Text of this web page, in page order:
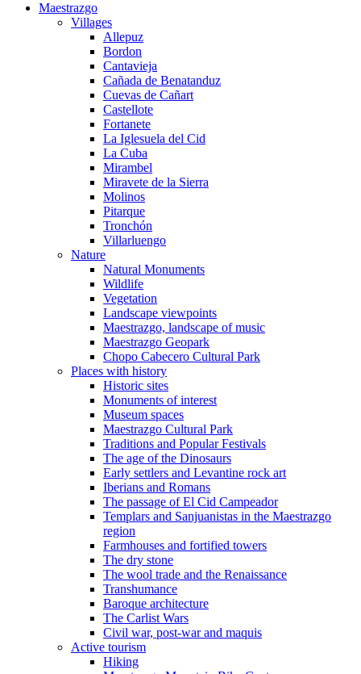
Maestrazgo
Villages
Allepuz
Bordon
Cantavieja
Cañada de Benatanduz
Cuevas de Cañart
Castellote
Fortanete
La Iglesuela del Cid
La Cuba
Mirambel
Miravete de la Sierra
Molinos
Pitarque
Tronchón
Villarluengo
Nature
Natural Monuments
Wildlife
Vegetation
Landscape viewpoints
Maestrazgo, landscape of music
Maestrazgo Geopark
Chopo Cabecero Cultural Park
Places with history
Historic sites
Monuments of interest
Museum spaces
Maestrazgo Cultural Park
Traditions and Popular Festivals
The age of the Dinosaurs
Early settlers and Levantine rock art
Iberians and Romans
The passage of El Cid Campeador
Templars and Sanjuanistas in the Maestrazgo
region
Farmhouses and fortified towers
The dry stone
The wool trade and the Renaissance
Transhumance
Baroque architecture
The Carlist Wars
Civil war, post-war and maquis
Active tourism
Hiking